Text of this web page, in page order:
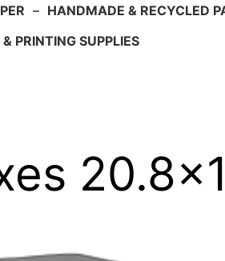
– HANDMADE & RECYCLED
PRINTING SUPPLIES